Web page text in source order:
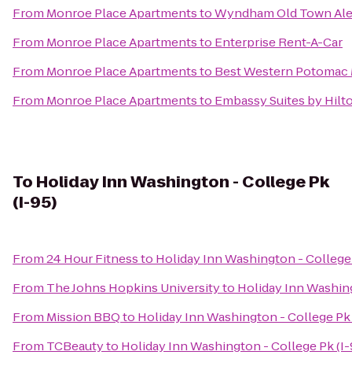
From Monroe Place ApartmentstoWyndham Old Town
From Monroe Place Apartmentsto Enterprise Rent-A-Car
From Monroe Place Apartmentsto Best Western Potomac
From Monroe Place Apartmentsto Embassy Suites by
To Holiday Inn Washington - College Pk
(I-95)
From24 Hour Fitnessto Holiday Inn Washington -
From The Johns Hopkins Universityto Holiday Inn
From Mission BBQto Holiday Inn Washington - College
From TCBeautyto Holiday Inn Washington - College Pk (I-